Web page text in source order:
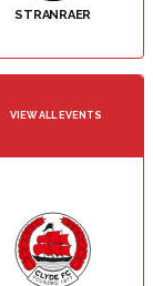
STRANRAER
VIEW ALL EVENTS